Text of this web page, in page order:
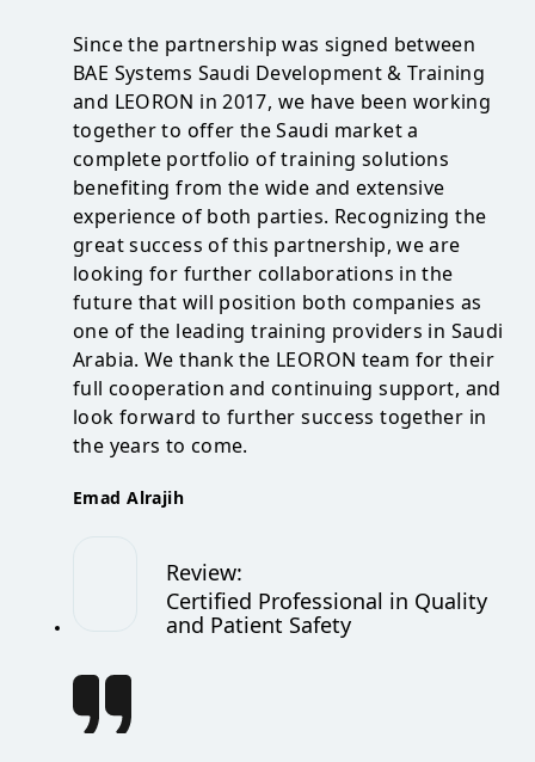
Since the partnership was signed between
BAE Systems Saudi Development & Training
and LEORON in 2017, we have been working
together to offer the Saudi market a
complete portfolio of training solutions
benefiting from the wide and extensive
experience of both parties. Recognizing the
great success of this partnership, we are
looking for further collaborations in the
future that will position both companies as
one of the leading training providers in Saudi
Arabia. We thank the LEORON team for their
full cooperation and continuing support, and
look forward to further success together in
the years to come.
Emad Alrajih
Review:
Certified Professional in Quality
and Patient Safety